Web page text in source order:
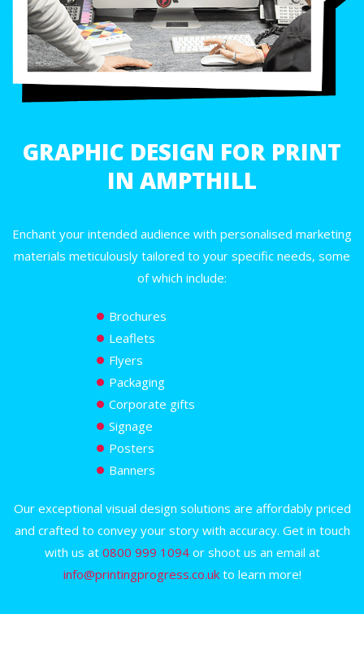
GRAPHIC DESIGN FOR PRINT
IN AMPTHILL
Enchant your intended audience with personalised marketing
materials meticulously tailored to your specific needs, some
of which include:
Brochures
Leaflets
Flyers
Packaging
Corporate gifts
Signage
Posters
Banners
Our exceptional visual design solutions are affordably priced
and crafted to convey your story with accuracy. Get in touch
with us at 0800 999 1094or shoot us an email at
info@printingprogress.co.ukto learn more!